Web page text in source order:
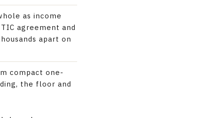
as income
agreement and
apart on
compact one-
the floor and